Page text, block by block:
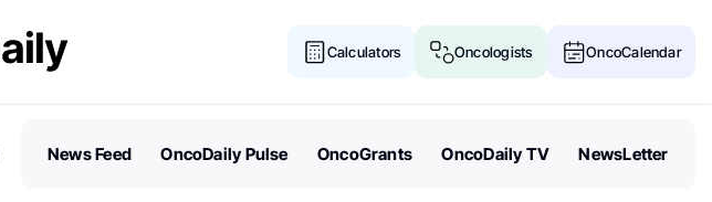
Calculators Oncologists OncoCalendar
News Feed OncoDaily Pulse OncoGrants OncoDaily TV NewsLetter